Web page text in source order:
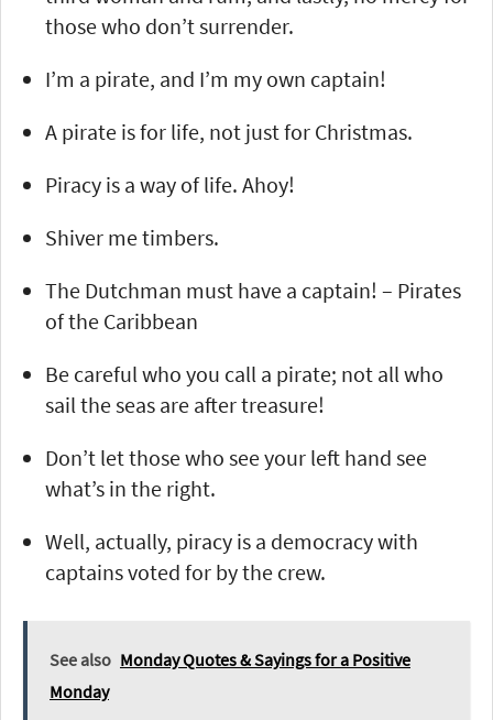
those who don’t surrender.
I’m a pirate, and I’m my own captain!
A pirate is for life, not just for Christmas.
Piracy is a way of life. Ahoy!
Shiver me timbers.
The Dutchman must have a captain! – Pirates
of the Caribbean
Be careful who you call a pirate; not all who
sail the seas are after treasure!
Don’t let those who see your left hand see
what’s in the right.
Well, actually, piracy is a democracy with
captains voted for by the crew.
See also Monday Quotes & Sayings for a Positive
Monday